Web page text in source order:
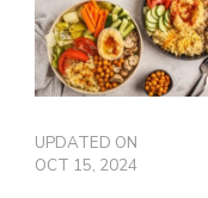
UPDATED ON
OCT 15, 2024